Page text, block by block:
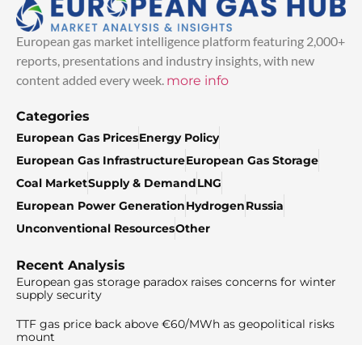
European gas market intelligence platform featuring 2,000+
reports, presentations and industry insights, with new
content added every week. more info
Categories
European Gas PricesEnergy Policy
European Gas InfrastructureEuropean Gas Storage
Coal MarketSupply & DemandLNG
European Power GenerationHydrogenRussia
Unconventional ResourcesOther
Recent Analysis
European gas storage paradox raises concerns for winter
supply security
TTF gas price back above €60/MWh as geopolitical risks
mount